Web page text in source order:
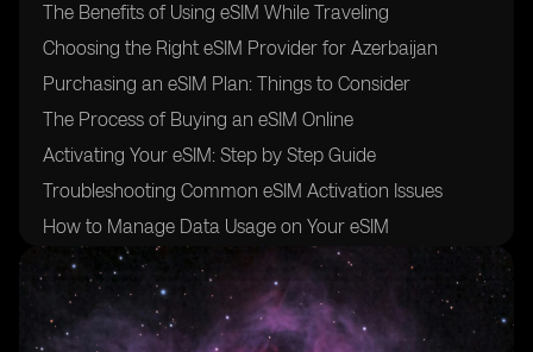
The Benefits of Using eSIM While Traveling
Choosing the Right eSIM Provider for Azerbaijan
Purchasing an eSIM Plan: Things to Consider
The Process of Buying an eSIM Online
Activating Your eSIM: Step by Step Guide
Troubleshooting Common eSIM Activation Issues
How to Manage Data Usage on Your eSIM
Tips for Using eSIM in Azerbaijan
Additional Resources for Travelers Using eSIM in
Azerbaijan